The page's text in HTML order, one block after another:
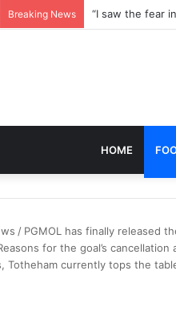
Breaking News
HOME
/ PGMOL has finally released
for the goal’s
Totheham currently tops the